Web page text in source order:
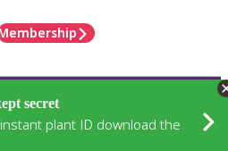
secret
plant ID download the